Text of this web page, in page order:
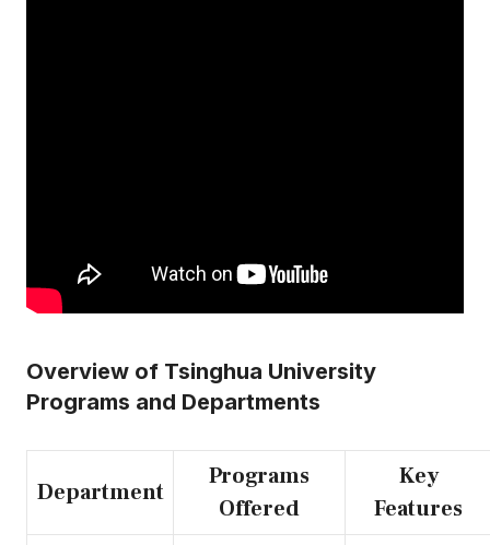
Overview of Tsinghua University
Programs and Departments
Department
Programs
Offered
Key
Features